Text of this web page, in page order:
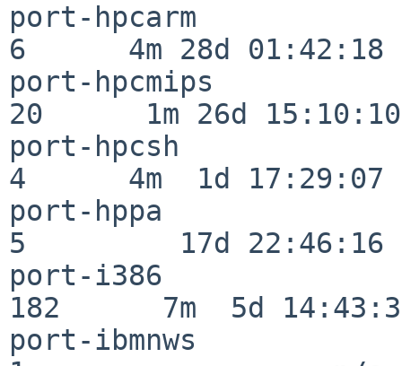
port-hpcarm
6      4m 28d 01:42:18
port-hpcmips
20      1m 26d 15:10:10
port-hpcsh
4      4m  1d 17:29:07
port-hppa
5         17d 22:46:16
port-i386
182      7m  5d
port-ibmnws